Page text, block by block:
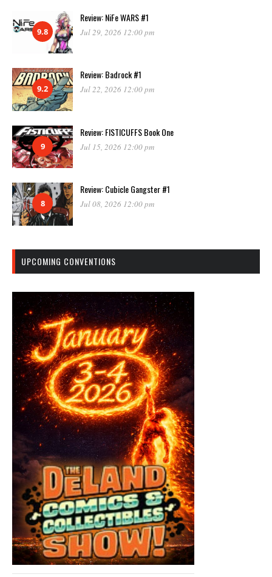
9.8
Review: NiFe WARS #1
Jul 29, 2026 12:00 pm
9.2
Review: Badrock #1
Jul 22, 2026 12:00 pm
9
Review: FISTICUFFS Book One
Jul 15, 2026 12:00 pm
8
Review: Cubicle Gangster #1
Jul 08, 2026 12:00 pm
UPCOMING CONVENTIONS